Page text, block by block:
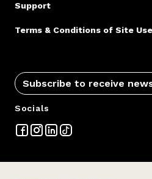
Support
Terms & Conditions of Site Use
Subscribe to receive
Socials